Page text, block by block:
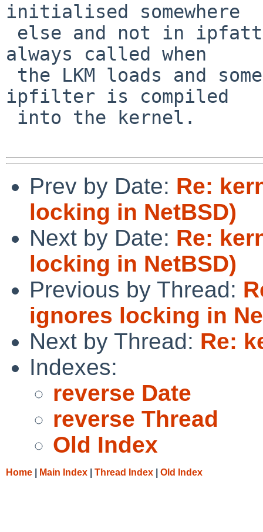
initialised somewhere
always called when
ipfilter is compiled
Prev by Date: Re:
locking in NetBSD)
Next by Date: Re:
locking in NetBSD)
Previous by Thread:
ignores locking in
Next by Thread: Re:
Indexes:
reverse Date
reverse Thread
Old Index
Home Main Index Thread Index Old Index